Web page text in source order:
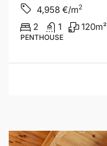
4,958 €/m2
2 1 120m²
PENTHOUSE